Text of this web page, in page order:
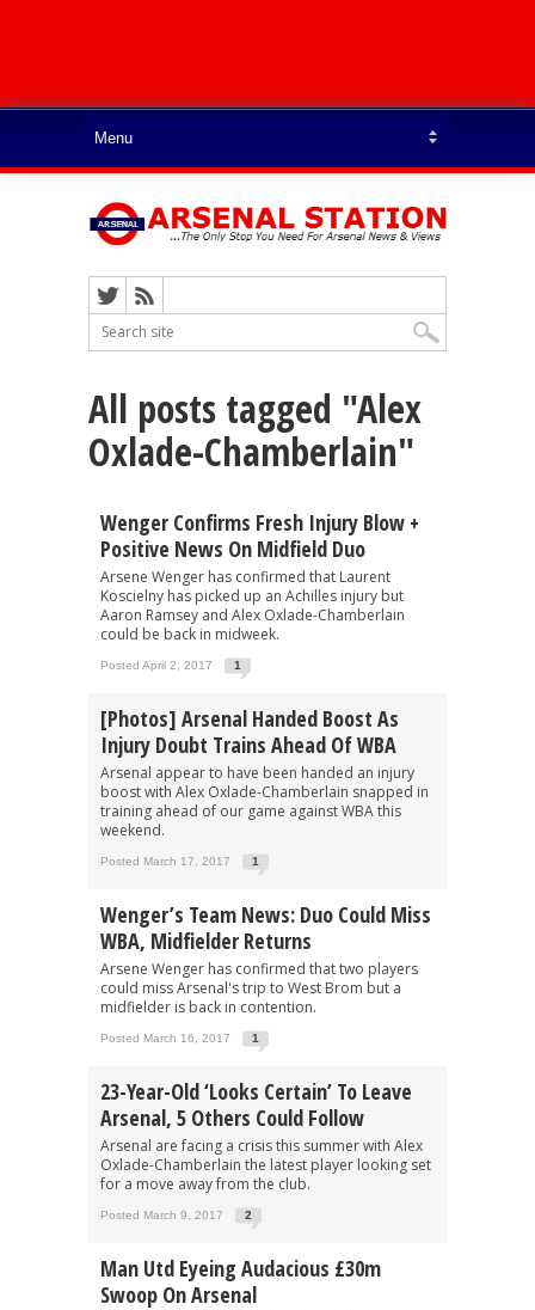
All posts tagged "Alex
Oxlade-Chamberlain"
Wenger Confirms Fresh Injury Blow +
Positive News On Midfield Duo
Arsene Wenger has confirmed that Laurent
Koscielny has picked up an Achilles injury but
Aaron Ramsey and Alex Oxlade-Chamberlain
could be back in midweek.
Posted April 2, 2017 1
[Photos] Arsenal Handed Boost As
Injury Doubt Trains Ahead Of WBA
Arsenal appear to have been handed an injury
boost with Alex Oxlade-Chamberlain snapped in
training ahead of our game against WBA this
weekend.
Posted March 17, 2017 1
Wenger’s Team News: Duo Could Miss
WBA, Midfielder Returns
Arsene Wenger has confirmed that two players
could miss Arsenal's trip to West Brom but a
midfielder is back in contention.
Posted March 16, 2017 1
23-Year-Old ‘looks Certain’ To Leave
Arsenal, 5 Others Could Follow
Arsenal are facing a crisis this summer with Alex
Oxlade-Chamberlain the latest player looking set
for a move away from the club.
Posted March 9, 2017 2
Man Utd Eyeing Audacious £30m
Swoop On Arsenal